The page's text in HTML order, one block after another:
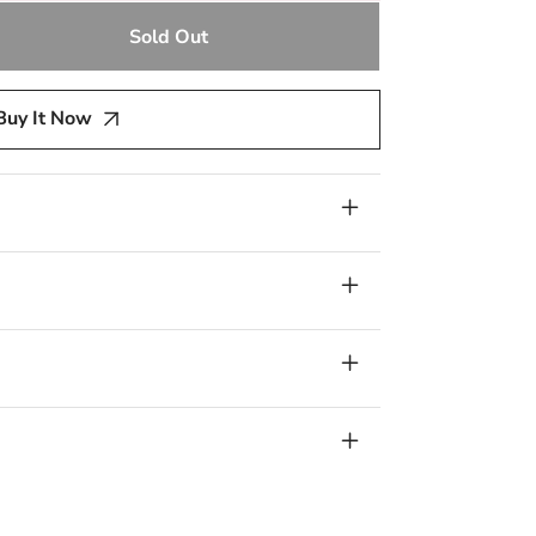
Sold Out
It Now